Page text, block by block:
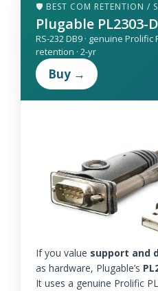
🛡️ BEST COM RETENTION /
Plugable PL2303-
RS-232 DB9 · genuine Prolific
retention · 2-yr
Buy →
If you value support and
as hardware, Plugable’s
It uses a genuine Prolific